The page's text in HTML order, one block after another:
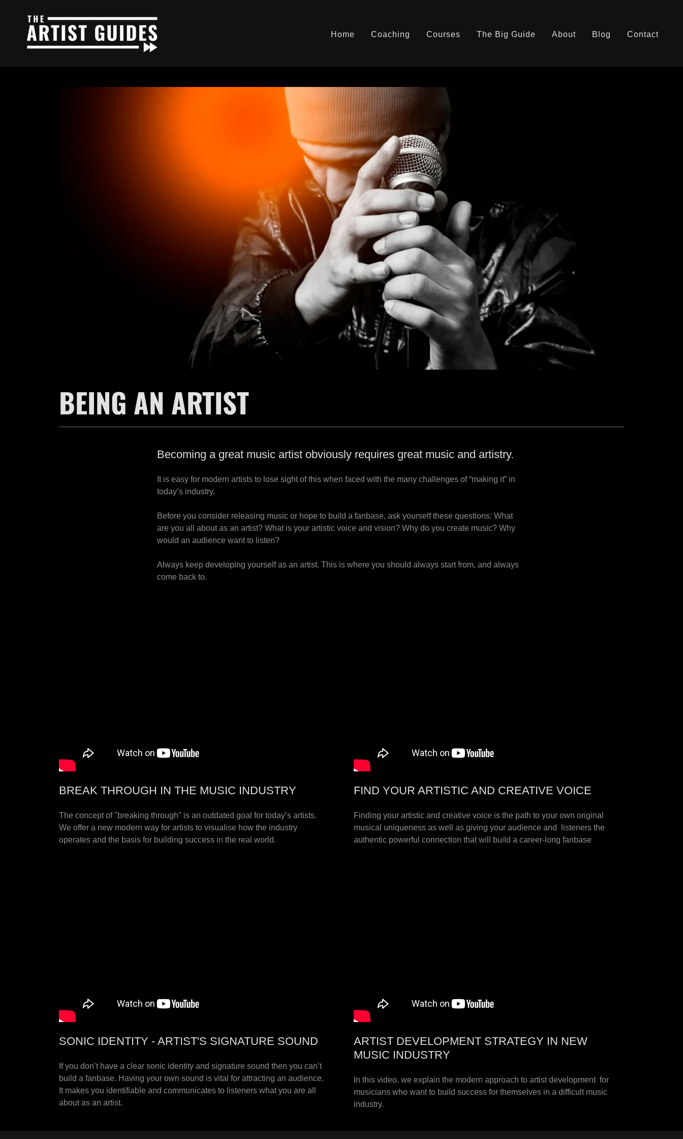
Home Coaching Courses The Big Guide About Blog Contact
BEING AN ARTIST
Becoming a great music artist obviously requires great music and artistry.
It is easy for modern artists to lose sight of this when faced with the many challenges of “making it” in
today’s industry.
Before you consider releasing music or hope to build a fanbase, ask yourself these questions: What
are you all about as an artist? What is your artistic voice and vision? Why do you create music? Why
would an audience want to listen?
Always keep developing yourself as an artist. This is where you should always start from, and always
come back to.
BREAK THROUGH IN THE MUSIC INDUSTRY
The concept of "breaking through" is an outdated goal for today’s artists.
We offer a new modern way for artists to visualise how the industry
operates and the basis for building success in the real world.
FIND YOUR ARTISTIC AND CREATIVE VOICE
Finding your artistic and creative voice is the path to your own original
musical uniqueness as well as giving your audience and listeners the
authentic powerful connection that will build a career-long fanbase
SONIC IDENTITY - ARTIST'S SIGNATURE SOUND
If you don’t have a clear sonic identity and signature sound then you can’t
build a fanbase. Having your own sound is vital for attracting an audience.
It makes you identifiable and communicates to listeners what you are all
about as an artist.
ARTIST DEVELOPMENT STRATEGY IN NEW
MUSIC INDUSTRY
In this video, we explain the modern approach to artist development for
musicians who want to build success for themselves in a difficult music
industry.